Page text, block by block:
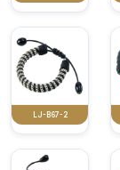
LJ-B67-2